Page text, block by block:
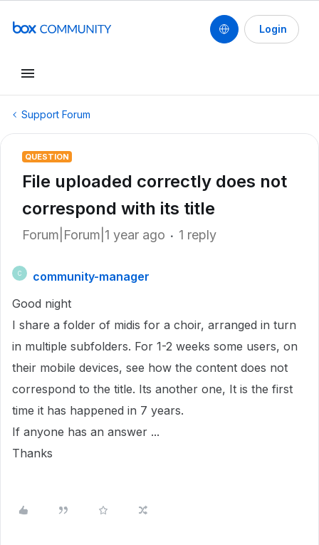
Login
Support Forum
QUESTION
File uploaded correctly does not
correspond with its title
Forum|Forum|1 year ago 1 reply
C
community-manager
Good night
I share a folder of midis for a choir, arranged in turn
in multiple subfolders. For 1-2 weeks some users, on
their mobile devices, see how the content does not
correspond to the title. Its another one, It is the first
time it has happened in 7 years.
If anyone has an answer ...
Thanks